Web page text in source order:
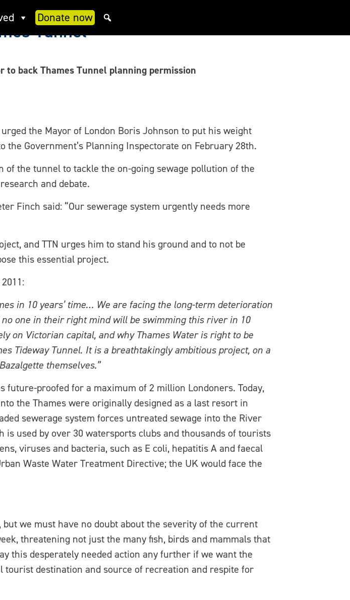
Donate now
Tunnel
back Thames Tunnel planning permission
the Mayor of London Boris Johnson to put his weight
Government’s Planning Inspectorate on February 28th.
the tunnel to tackle the on-going sewage pollution of the
and debate.
Finch said: “Our sewerage system urgently needs more
and TTN urges him to stand his ground and to not be
this essential project.
in 10 years’ time… We are facing the long-term deterioration
one in their right mind will be swimming this river in 10
on Victorian capital, and why Thames Water is right to be
Tideway Tunnel. It is a breathtakingly ambitious project, on a
themselves.”
future-proofed for a maximum of 2 million Londoners. Today,
the Thames were originally designed as a last resort in
sewerage system forces untreated sewage into the River
used by over 30 watersports clubs and thousands of tourists
viruses and bacteria, such as E coli, hepatitis A and faecal
Waste Water Treatment Directive; the UK would face the
we must have no doubt about the severity of the current
threatening not just the many fish, birds and mammals that
this desperately needed action any further if we want the
destination and source of recreation and respite for